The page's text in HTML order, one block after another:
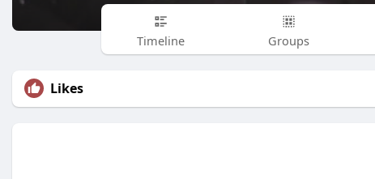
Timeline Groups
Likes